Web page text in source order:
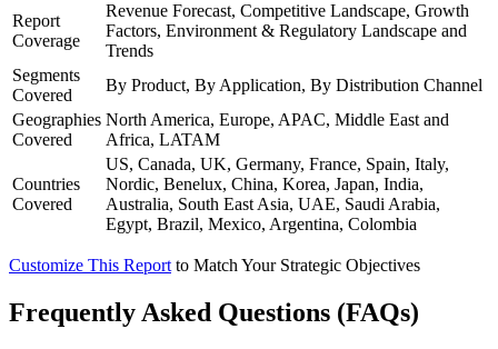
Report
Coverage
Revenue Forecast, Competitive Landscape, Growth
Factors, Environment & Regulatory Landscape and
Trends
Segments
Covered
By Product, By Application, By Distribution Channel
Geographies
Covered
North America, Europe, APAC, Middle East and
Africa, LATAM
Countries
Covered
US, Canada, UK, Germany, France, Spain, Italy,
Nordic, Benelux, China, Korea, Japan, India,
Australia, South East Asia, UAE, Saudi Arabia,
Egypt, Brazil, Mexico, Argentina, Colombia
Customize This Report to Match Your Strategic Objectives
Frequently Asked Questions (FAQs)